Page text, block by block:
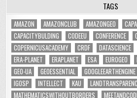
TAGS
AMAZON AMAZONCLUB AMAZONGEO
CAPACITYBULDING
CODEEU CONFERENCE
COPERNICUSACADEMY
CRDF DATASCIENCE
ERA-PLANET
ERAPLANET ESA EUROGEO
GEO-UA
GEOESSENTIAL GOOGLEEARTHENGINE
IGOSP
INTELLECT KAU
MATHEMATICSWITHOUTBORDERS